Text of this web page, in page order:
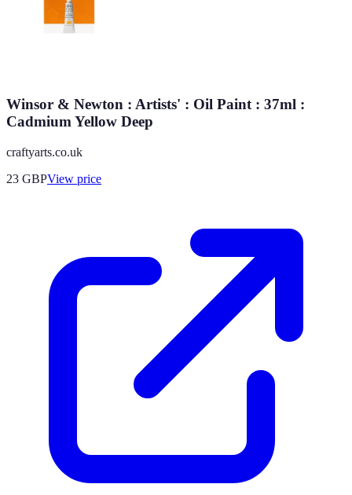
Winsor & Newton : Artists' : Oil Paint : 37ml :
Cadmium Yellow Deep
craftyarts.co.uk
23 GBPView price